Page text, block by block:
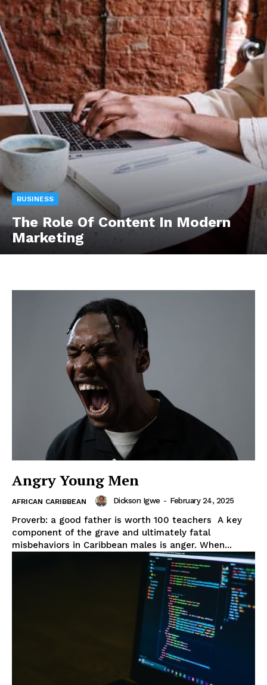
BUSINESS
The Role Of Content In Modern
Marketing
Angry Young Men
AFRICAN CARIBBEAN Dickson Igwe - February 24, 2025
Proverb: a good father is worth 100 teachers A key
component of the grave and ultimately fatal
misbehaviors in Caribbean males is anger. When...